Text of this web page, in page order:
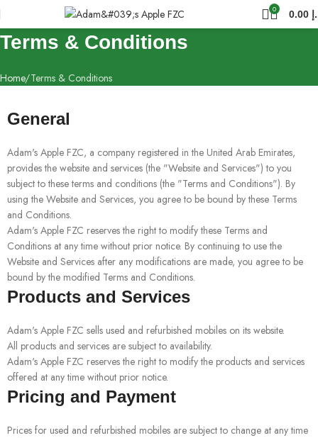
0
Terms & Conditions
Home Terms & Conditions
General
Adam's Apple FZC, a company registered in the United Arab Emirates,
provides the website and services (the "Website and Services") to you
subject to these terms and conditions (the "Terms and Conditions"). By
using the Website and Services, you agree to be bound by these Terms
and Conditions.
Adam's Apple FZC reserves the right to modify these Terms and
Conditions at any time without prior notice. By continuing to use the
Website and Services after any modifications are made, you agree to be
bound by the modified Terms and Conditions.
Products and Services
Adam's Apple FZC sells used and refurbished mobiles on its website.
All products and services are subject to availability.
Adam's Apple FZC reserves the right to modify the products and services
offered at any time without prior notice.
Pricing and Payment
Prices for used and refurbished mobiles are subject to change at any time